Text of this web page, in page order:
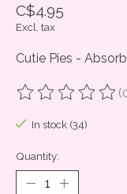
C$4.95
Excl. tax
Cutie Pies -
The rating of this
In stock (34)
Quantity: